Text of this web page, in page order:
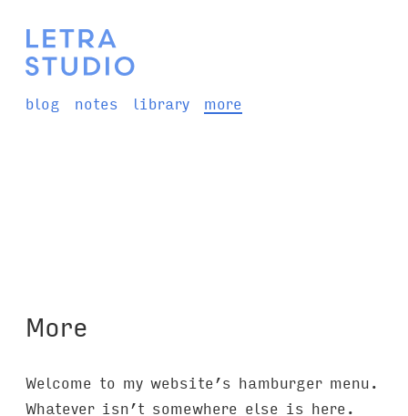
blog notes library more
More
Welcome to my website’s hamburger menu.
Whatever isn’t somewhere else is here.